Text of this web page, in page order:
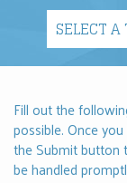
Fill out the
possible. Once
the Submit button
be handled